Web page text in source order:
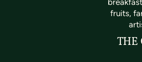
fruits,
THE